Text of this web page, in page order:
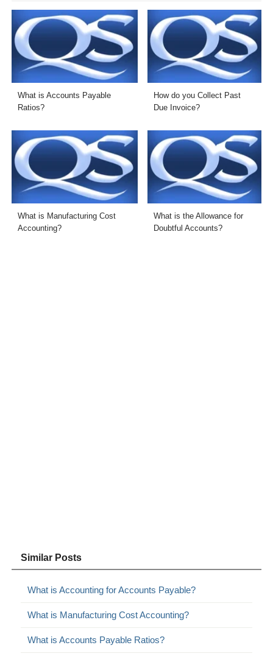
What is Accounts Payable
Ratios?
How do you Collect Past
Due Invoice?
What is Manufacturing Cost
Accounting?
What is the Allowance for
Doubtful Accounts?
Similar Posts
What is Accounting for Accounts Payable?
What is Manufacturing Cost Accounting?
What is Accounts Payable Ratios?